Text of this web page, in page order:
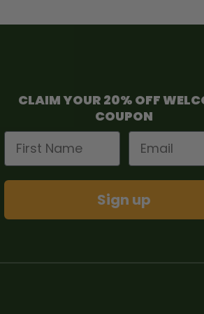
CLAIM YOUR 20% OFF
COUPON
First Name
Email
Sign up